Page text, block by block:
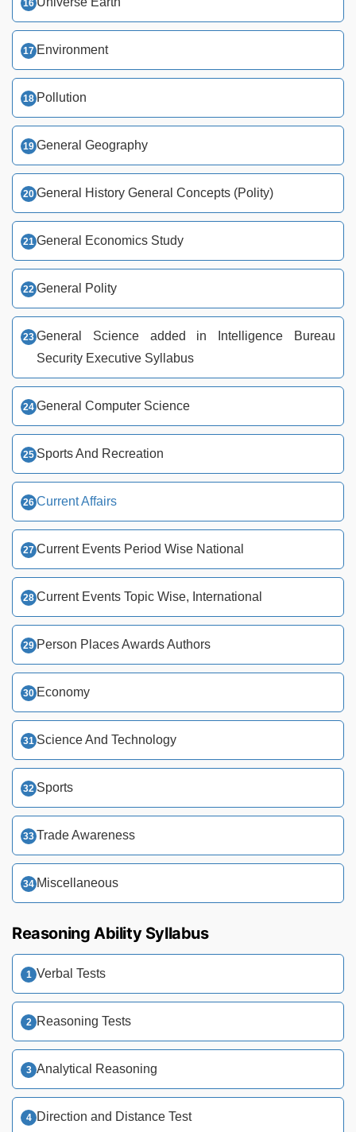
Environment
Pollution
General Geography
General History General Concepts (Polity)
General Economics Study
General Polity
General Science added in Intelligence Bureau
Security Executive Syllabus
General Computer Science
Sports And Recreation
Current Affairs
Current Events Period Wise National
Current Events Topic Wise, International
Person Places Awards Authors
Economy
Science And Technology
Sports
Trade Awareness
Miscellaneous
Reasoning Ability Syllabus
Verbal Tests
Reasoning Tests
Analytical Reasoning
Direction and Distance Test